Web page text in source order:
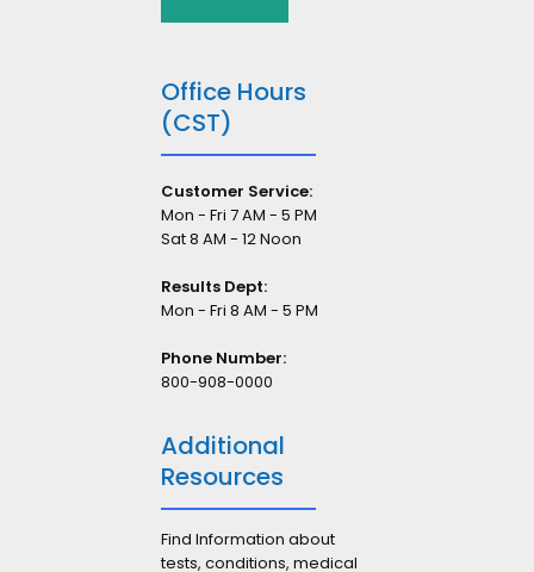
Office Hours
(CST)
Customer Service:
Mon - Fri 7 AM - 5 PM
Sat 8 AM - 12 Noon
Results Dept:
Mon - Fri 8 AM - 5 PM
Phone Number:
800-908-0000
Additional
Resources
Find Information about
tests, conditions, medical